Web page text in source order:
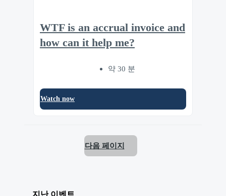
WTF is an accrual invoice and
how can it help me?
약 30 분
Watch now
다음 페이지
지난 이벤트